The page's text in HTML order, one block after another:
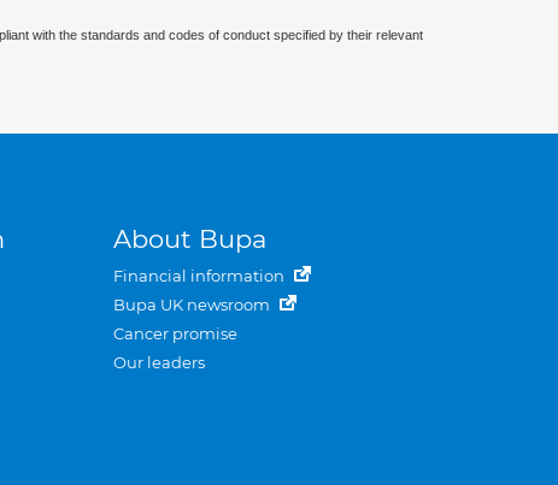
with the standards and codes of conduct specified by their relevant
About Bupa
Financial information
Bupa UK newsroom
Cancer promise
Our leaders